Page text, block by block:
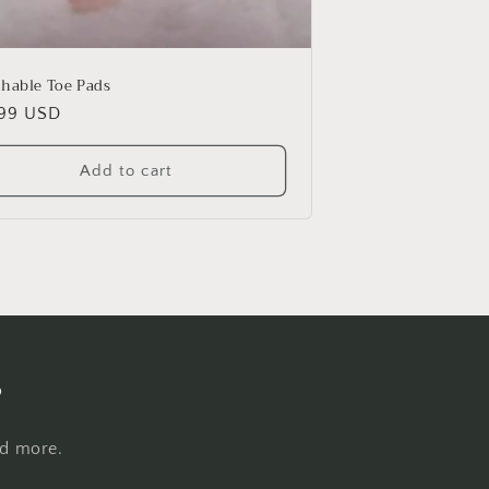
Toe Pads
USD
Add to cart
more.